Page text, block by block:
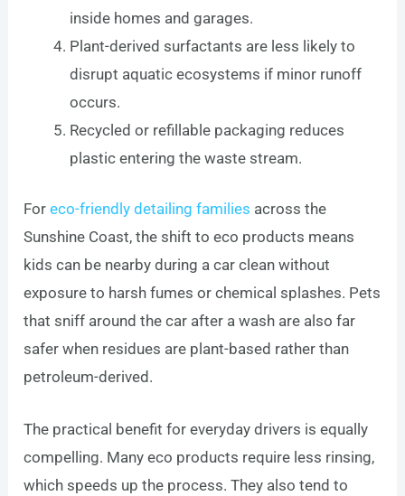
inside homes and garages.
Plant-derived surfactants are less likely to
disrupt aquatic ecosystems if minor runoff
occurs.
Recycled or refillable packaging reduces
plastic entering the waste stream.
Foreco-friendly detailing families across the
Sunshine Coast, the shift to eco products means
kids can be nearby during a car clean without
exposure to harsh fumes or chemical splashes. Pets
that sniff around the car after a wash are also far
safer when residues are plant-based rather than
petroleum-derived.
The practical benefit for everyday drivers is equally
compelling. Many eco products require less rinsing,
which speeds up the process. They also tend to